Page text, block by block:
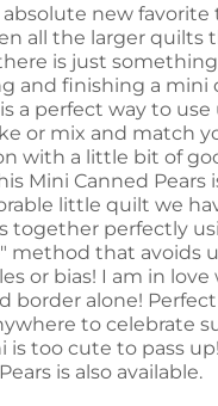
absolute new
all the larger quilts
is just
and finishing a mini
a perfect way to use
or mix and match
with a little bit of
Mini Canned Pears
little quilt we
together perfectly
method that avoids
or bias! I am in
border alone!
to celebrate
is too cute to pass
is also available.